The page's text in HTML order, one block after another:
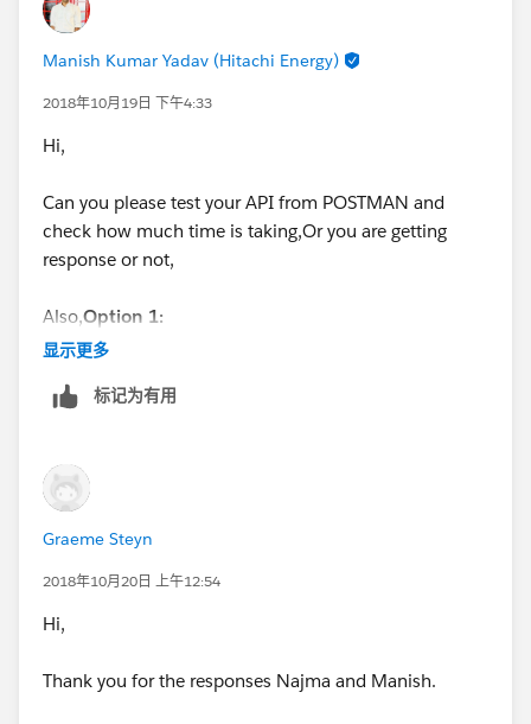
---------------------------------------------------------------------------
-----
Root Exception stack trace:
java.util.concurrent.TimeoutException: Timeout
at
Provider.timeout(GrizzlyAsyncHttpProvider.java:433)
at
com.ning.http.client.providers.grizzly.GrizzlyAsyncHttp
81)
at
org.glassfish.grizzly.utils.IdleTimeoutFilter$DefaultWor
ker.doWork(IdleTimeoutFilter.java:402)
org.glassfish.grizzly.utils.IdleTimeoutFilter$DefaultWor
ker.doWork(IdleTimeoutFilter.java:381)
org.glassfish.grizzly.utils.DelayedExecutor$DelayedRun
nable.run(DelayedExecutor.java:158)
java.util.concurrent.ThreadPoolExecutor.runWorker(Thr
Manish Kumar Yadav (Hitachi Energy)
2018年10月19日 下午4:33
Hi,
Can you please test your API from POSTMAN and
check how much time is taking,Or you are getting
response or not,
Also,Option 1:
Option 2:
works
-Dmule.timeout.disable=true
Thanks,
Manish Kumar Yadav
显示更多
标记为有用
Graeme Steyn
2018年10月20日 上午12:54
Hi,
Thank you for the responses Najma and Manish.